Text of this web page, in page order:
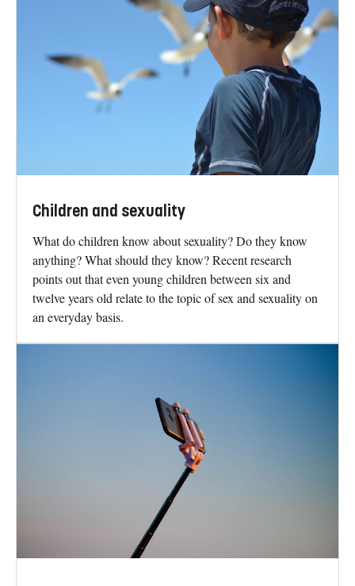
Children and sexuality
What do children know about sexuality? Do they know
anything? What should they know? Recent research
points out that even young children between six and
twelve years old relate to the topic of sex and sexuality on
an everyday basis.